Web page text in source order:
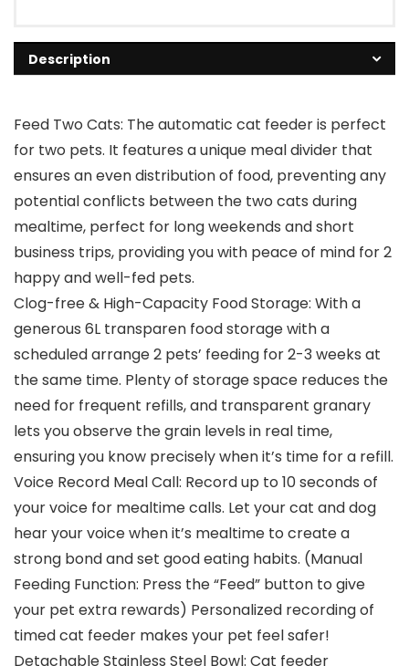
Description
Feed Two Cats: The automatic cat feeder is perfect
for two pets. It features a unique meal divider that
ensures an even distribution of food, preventing any
potential conflicts between the two cats during
mealtime, perfect for long weekends and short
business trips, providing you with peace of mind for 2
happy and well-fed pets.
Clog-free & High-Capacity Food Storage: With a
generous 6L transparen food storage with a
scheduled arrange 2 pets’ feeding for 2-3 weeks at
the same time. Plenty of storage space reduces the
need for frequent refills, and transparent granary
lets you observe the grain levels in real time,
ensuring you know precisely when it’s time for a refill.
Voice Record Meal Call: Record up to 10 seconds of
your voice for mealtime calls. Let your cat and dog
hear your voice when it’s mealtime to create a
strong bond and set good eating habits. (Manual
Feeding Function: Press the “Feed” button to give
your pet extra rewards) Personalized recording of
timed cat feeder makes your pet feel safer!
Detachable Stainless Steel Bowl: Cat feeder